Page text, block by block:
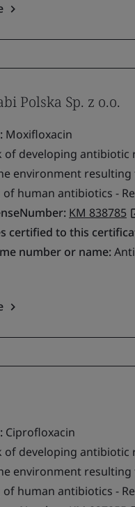
Polska Sp. z o.o.
Moxifloxacin
developing antibiotic
environment
human antibiotics -
KM 838785
certified to this
number or name:
Ciprofloxacin
developing antibiotic
environment
human antibiotics -